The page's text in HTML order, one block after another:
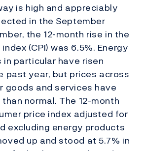
is high and appreciably
in the September
the 12-month rise in the
(CPI) was 6.5%. Energy
particular have risen
past year, but prices across
goods and services have
normal. The 12-month
price index adjusted for
excluding energy products
up and stood at 5.7% in